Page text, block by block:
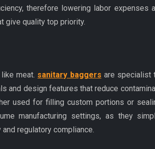
therefore lowering labor expenses
give quality top priority.
meat. sanitary baggers are specialist
and design features that reduce
used for filling custom portions or
manufacturing settings, as they
regulatory compliance.